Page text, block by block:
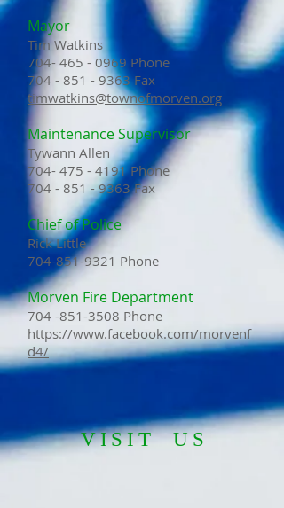
Mayor
Tim Watkins
704- 465 - 0969 Phone
704 - 851 - 9363Fax
timwatkins@townofmorven.org
Maintenance Supervisor
Tywann Allen
704- 475 - 4191Phone
704 - 851 - 9363Fax
Chief of Police
Rick Little
704-851-9321 Phone
Morven Fire Department
704 -851-3508 Phone
https://www.facebook.com/morvenf
d4/
​VISIT US